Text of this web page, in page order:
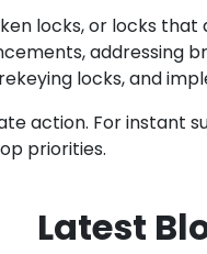
locks, or locks
addressing
locks, and
action. For
priorities.
Latest